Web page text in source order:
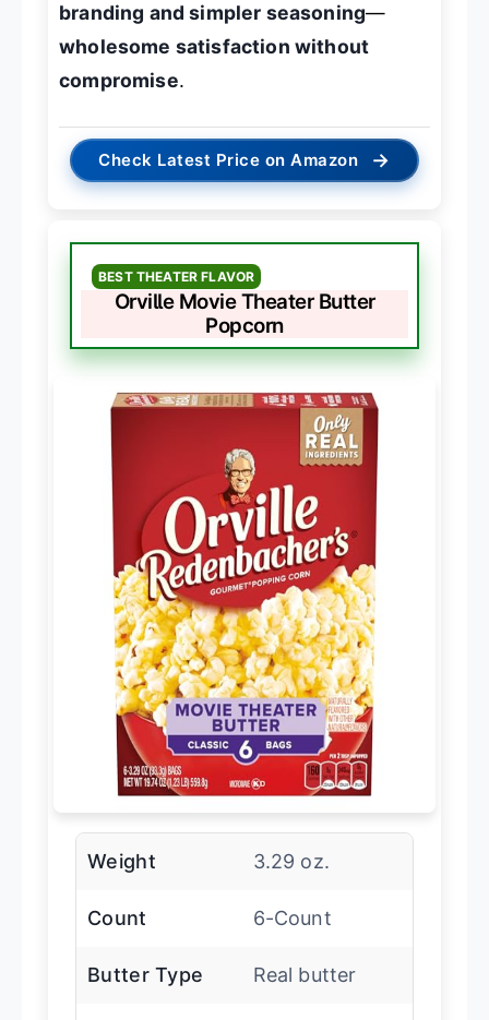
branding and simpler seasoning—
wholesome satisfaction without
compromise.
Check Latest Price on Amazon →
BEST THEATER FLAVOR
Orville Movie Theater Butter
Popcorn
Weight 3.29 oz.
Count 6-Count
Butter Type Real butter